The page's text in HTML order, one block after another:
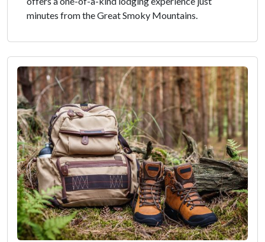
minutes from the Great Smoky Mountains.